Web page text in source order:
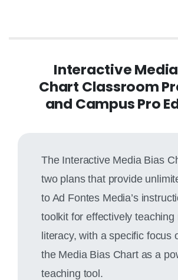
Interactive
Chart Classroom
and Campus Pro
The Interactive Media Bias
two plans that provide
to Ad Fontes Media’s
toolkit for effectively teaching
literacy, with a specific focus
the Media Bias Chart as a
teaching tool.